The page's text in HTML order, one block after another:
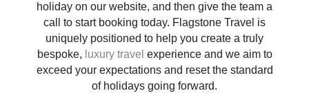
holiday on our website, and then give the team a
call to start booking today. Flagstone Travel is
uniquely positioned to help you create a truly
bespoke, luxury travel experience and we aim to
exceed your expectations and reset the standard
of holidays going forward.